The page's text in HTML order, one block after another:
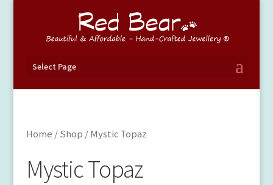
Select Page
Home /Shop / Mystic Topaz
Mystic Topaz